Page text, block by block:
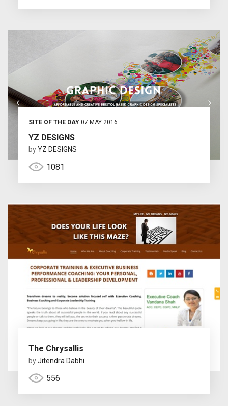
SITE OF THE DAY07 MAY 2016
YZ DESIGNS
byYZ DESIGNS
1081
The Chrysallis
byJitendra Dabhi
556